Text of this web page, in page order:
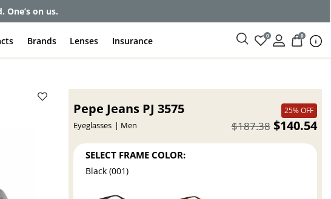
One’s on us.
Brands Lenses Insurance 0 0
Pepe Jeans PJ 3575
Eyeglasses Men
25% OFF
$140.54
$187.38
SELECT FRAME COLOR:
Black (001)